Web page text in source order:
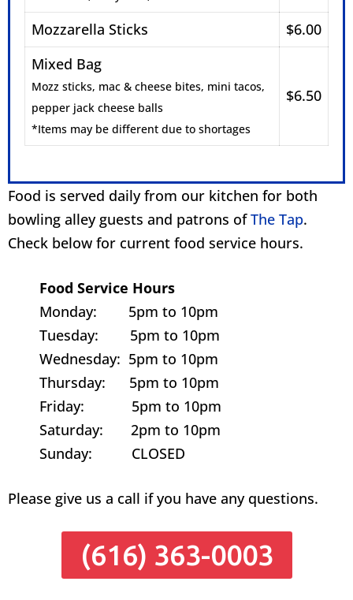
Mozzarella Sticks
$6.00
Mixed Bag
Mozz sticks, mac & cheese bites, mini tacos,
pepper jack cheese balls
*Items may be different due to shortages
$6.50
Food is served daily from our kitchen for both
bowling alley guests and patrons ofThe Tap.
Check below for current food service hours.
Food Service Hours
Monday: 5pm to 10pm
Tuesday: 5pm to 10pm
Wednesday: 5pm to 10pm
Thursday: 5pm to 10pm
Friday: 5pm to 10pm
Saturday: 2pm to 10pm
Sunday: CLOSED
Please give us a call if you have any questions.
(616) 363-0003